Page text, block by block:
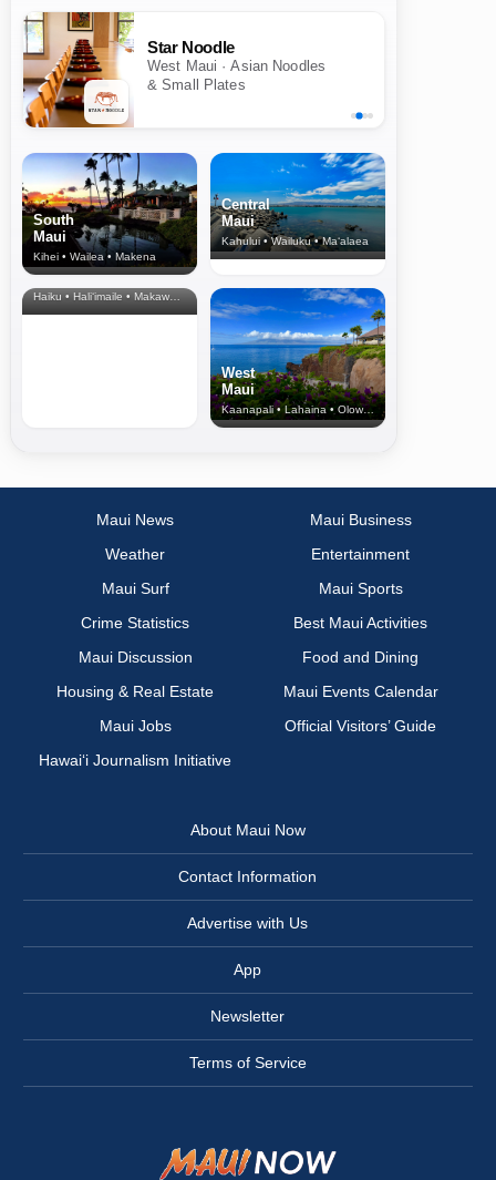
Star Noodle
West Maui · Asian Noodles
& Small Plates
South
Maui
Kihei • Wailea • Makena
Central
Maui
Kahului • Wailuku • Ma‘alaea
North Shore
& Upcountry
Haiku • Hali‘imaile • Makawao • Pukalani • Haiku • Kula
West
Maui
Kaanapali • Lahaina • Olowalu
Maui News
Maui Business
Weather
Entertainment
Maui Surf
Maui Sports
Crime Statistics
Best Maui Activities
Maui Discussion
Food and Dining
Housing & Real Estate
Maui Events Calendar
Maui Jobs
Official Visitors’ Guide
Hawai‘i Journalism Initiative
About Maui Now
Contact Information
Advertise with Us
App
Newsletter
Terms of Service